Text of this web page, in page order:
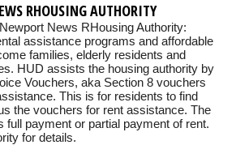
RHOUSING AUTHORITY
News RHousing Authority:
assistance programs and affordable
families, elderly residents and
HUD assists the housing authority by
Vouchers, aka Section 8 vouchers
This is for residents to find
the vouchers for rent assistance. The
full payment or partial payment of rent.
for details.